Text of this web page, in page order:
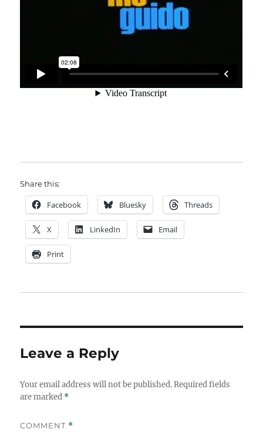
Share this:
Facebook Bluesky Threads
X LinkedIn Email
Print
Leave a Reply
Your email address will not be published. Required fields
are marked *
COMMENT *